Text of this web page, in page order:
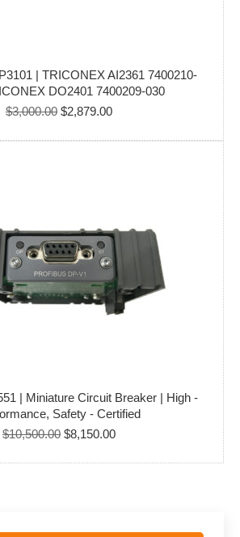
| TRICONEX AI2361 7400210-
DO2401 7400209-030
$3,000.00 Original
was:
$2,879.00Current
is:
| Miniature Circuit Breaker | High -
Safety - Certified
$10,500.00 Original
was:
$8,150.00Current
is: